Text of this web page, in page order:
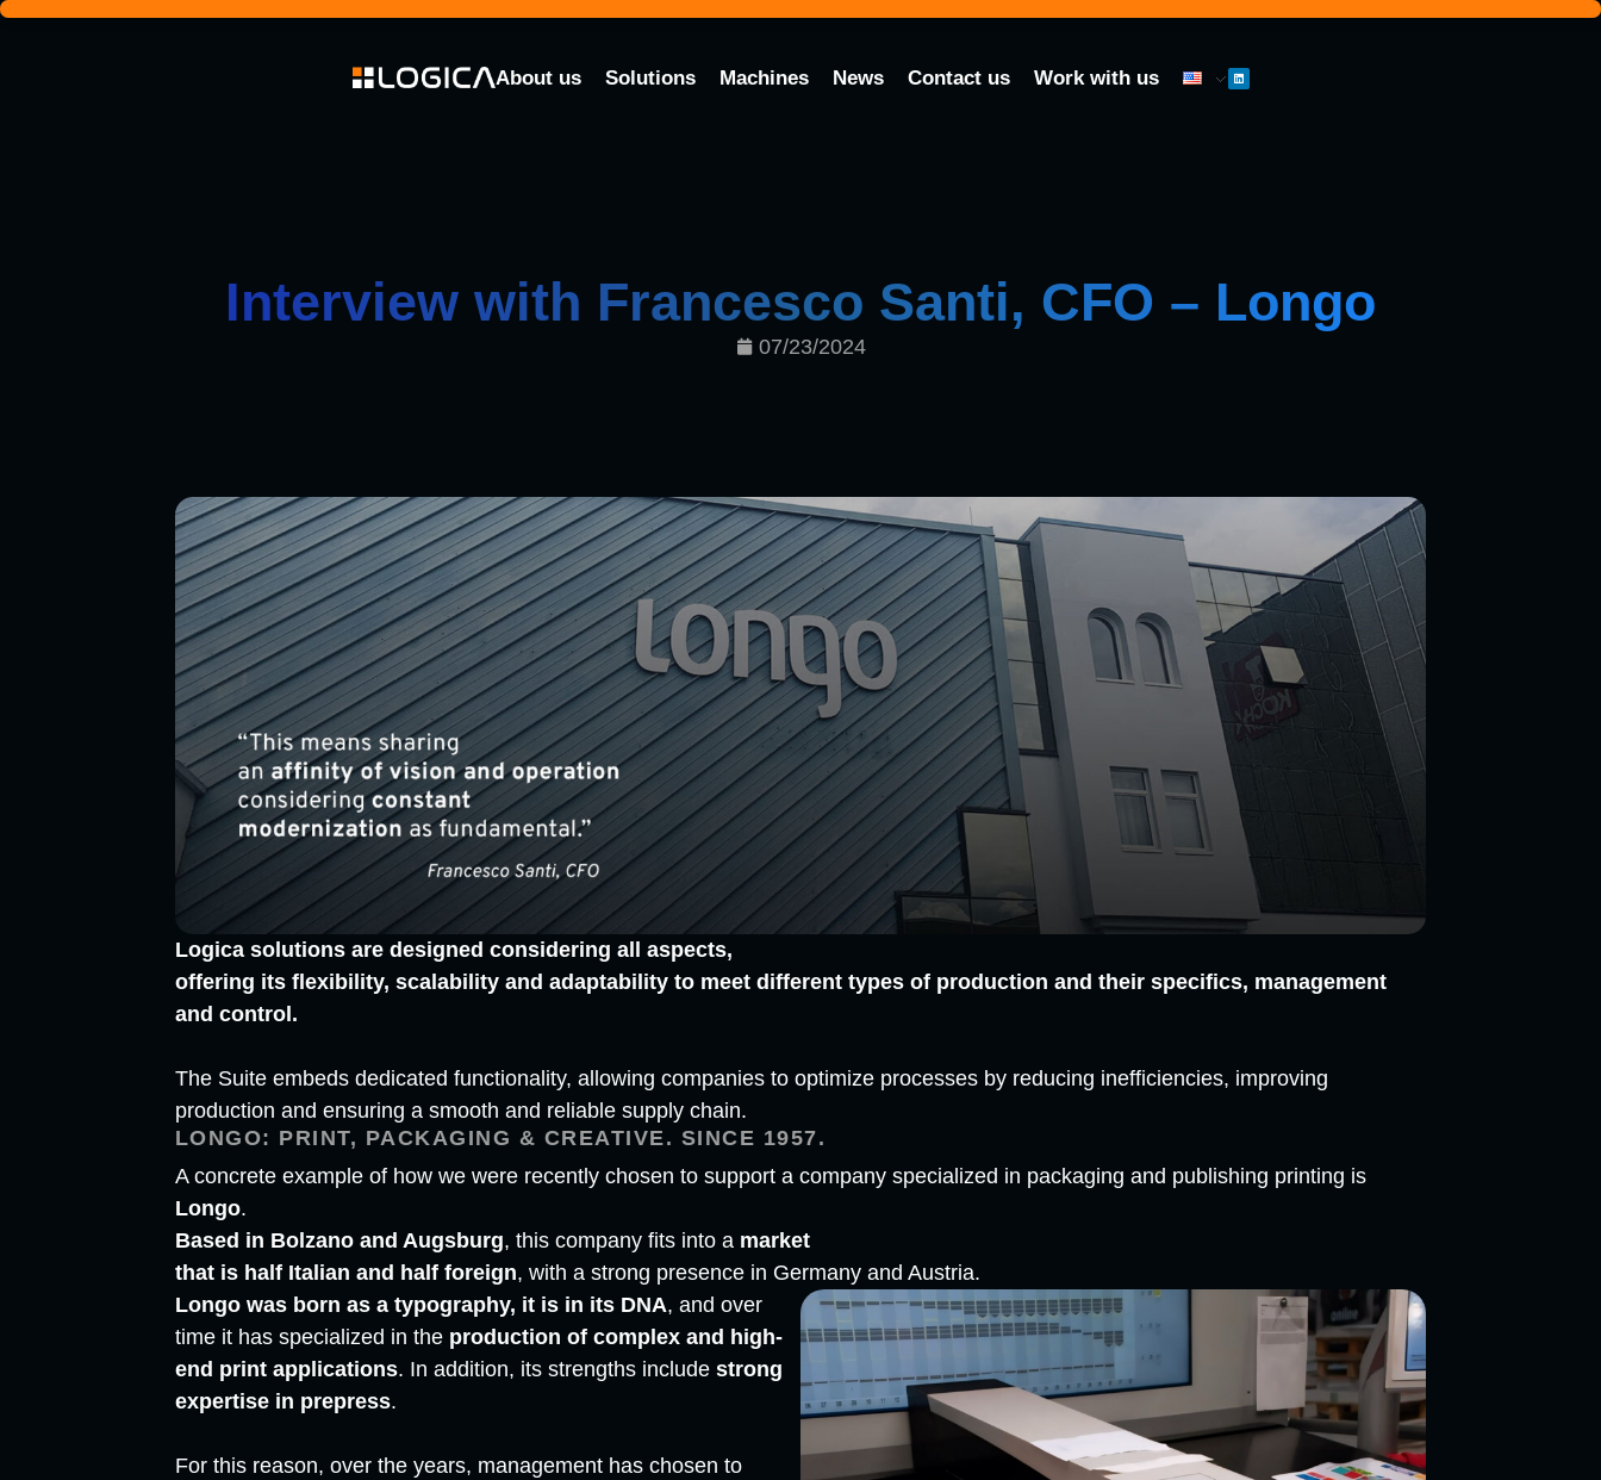
About us Solutions Machines News Contact us Work with us
Interview with Francesco Santi, CFO – Longo
07/23/2024
Logica solutions are designed considering all aspects,
offering its flexibility, scalability and adaptability to meet different types of production and their specifics, management
and control.
The Suite embeds dedicated functionality, allowing companies to optimize processes by reducing inefficiencies, improving
production and ensuring a smooth and reliable supply chain.
LONGO: PRINT, PACKAGING & CREATIVE. SINCE 1957.
A concrete example of how we were recently chosen to support a company specialized in packaging and publishing printing is
Longo.
Based in Bolzano and Augsburg, this company fits into a market
that is half Italian and half foreign, with a strong presence in Germany and Austria.
Longo was born as a typography, it is in its DNA, and over
time it has specialized in the production of complex and high-
end print applications. In addition, its strengths include strong
expertise in prepress.
For this reason, over the years, management has chosen to